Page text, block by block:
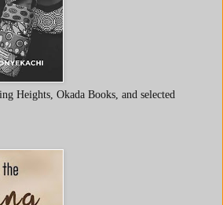
Heights, Okada Books, and selected